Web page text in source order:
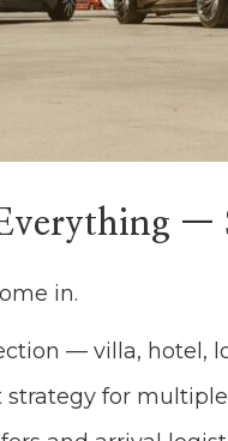
—
in.
— villa, hotel,
strategy for